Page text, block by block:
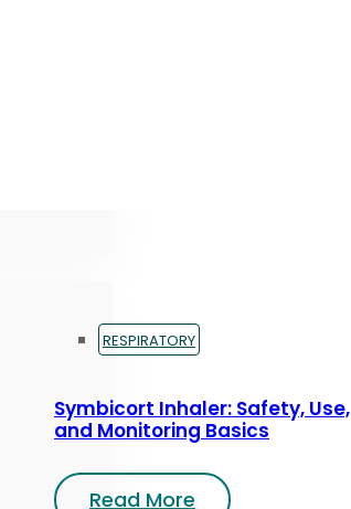
RESPIRATORY
Symbicort Inhaler: Safety, Use,
and Monitoring Basics
Read More